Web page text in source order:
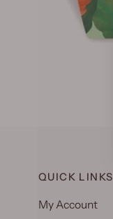
QUICK LINKS
My Account